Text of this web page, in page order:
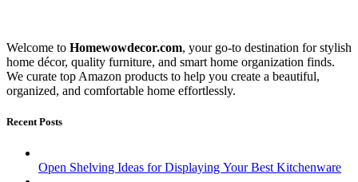
Welcome to Homewowdecor.com, your go-to destination for stylish
home décor, quality furniture, and smart home organization finds.
We curate top Amazon products to help you create a beautiful,
organized, and comfortable home effortlessly.
Recent Posts
Open Shelving Ideas for Displaying Your Best Kitchenware